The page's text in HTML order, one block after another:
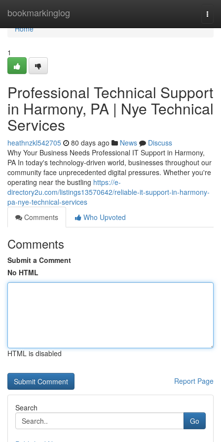
bookmarkinglog
Home
Home
1
Professional Technical Support
in Harmony, PA | Nye Technical
Services
heathnzkl542705 80 days ago News
Discuss
Why Your Business Needs Professional IT Support in Harmony,
PA In today's technology-driven world, businesses throughout our
community face unprecedented digital pressures. Whether you're
operating near the bustling https://e-
directory2u.com/listings13570642/reliable-it-support-in-harmony-
pa-nye-technical-services
Comments
Who Upvoted
Comments
Submit a Comment
No HTML
HTML is disabled
Report Page
Search
Go